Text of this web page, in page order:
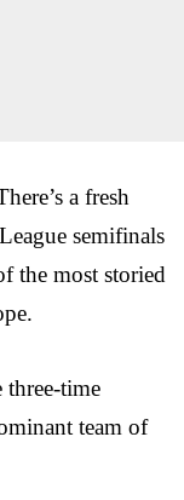
a fresh
semifinals
the most storied
three-time
team of